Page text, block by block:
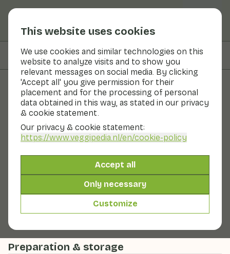
This website uses cookies
We use cookies and similar technologies on this
website to analyze visits and to show you
relevant messages on social media. By clicking
'Accept all' you give permission for their
placement and for the processing of personal
data obtained in this way, as stated in our privacy
& cookie statement.
Our privacy & cookie statement:
https://www.veggipedia.nl/en/cookie-policy
Accept all
Only necessary
Customize
On this page Preparation & storage
Fruits and vegetables
Horseradish
Horseradish is the white root of the horseradish: a
plant with white flowers that grows wild but is also
used as a garden plant. The taste of horseradish is
similar to mustard or radish: nice and spicy! It can be
bought grated in jars. Horseradish is rich in vitamin C.
Preparation & storage